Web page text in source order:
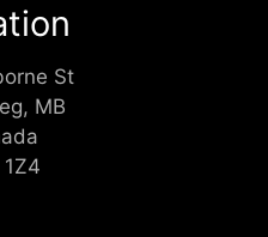
St
MB
1Z4